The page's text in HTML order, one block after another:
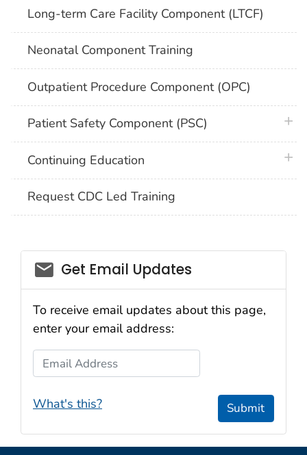
Long-term Care Facility Component (LTCF)
Neonatal Component Training
Outpatient Procedure Component (OPC)
Patient Safety Component (PSC)
Continuing Education
Request CDC Led Training
email_03
Get Email Updates
To receive email updates about this page,
enter your email address:
Email Address
What's this? Submit